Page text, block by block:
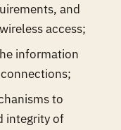
and
access;
information
to
integrity of